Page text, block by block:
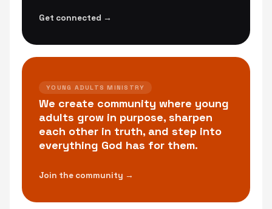
Get connected →
YOUNG ADULTS MINISTRY
We create community where young
adults grow in purpose, sharpen
each other in truth, and step into
everything God has for them.
Join the community →